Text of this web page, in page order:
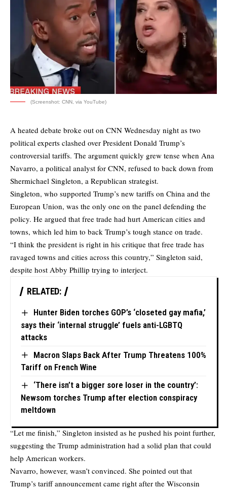
(Screenshot: CNN, via YouTube)
A heated debate broke out on CNN Wednesday night as two
political experts clashed over President Donald Trump’s
controversial tariffs. The argument quickly grew tense when Ana
Navarro, a political analyst for CNN, refused to back down from
Shermichael Singleton, a Republican strategist.
Singleton, who supported Trump’s new tariffs on China and the
European Union, was the only one on the panel defending the
policy. He argued that free trade had hurt American cities and
towns, which led him to back Trump’s tough stance on trade.
“I think the president is right in his critique that free trade has
ravaged towns and cities across this country,” Singleton said,
despite host Abby Phillip trying to interject.
RELATED:
Hunter Biden torches GOP’s ‘closeted gay mafia,’
says their ‘internal struggle’ fuels anti-LGBTQ
attacks
Macron Slaps Back After Trump Threatens 100%
Tariff on French Wine
‘There isn’t a bigger sore loser in the country’:
Newsom torches Trump after election conspiracy
meltdown
“Let me finish,” Singleton insisted as he pushed his point further,
suggesting the Trump administration had a solid plan that could
help American workers.
Navarro, however, wasn’t convinced. She pointed out that
Trump’s tariff announcement came right after the Wisconsin